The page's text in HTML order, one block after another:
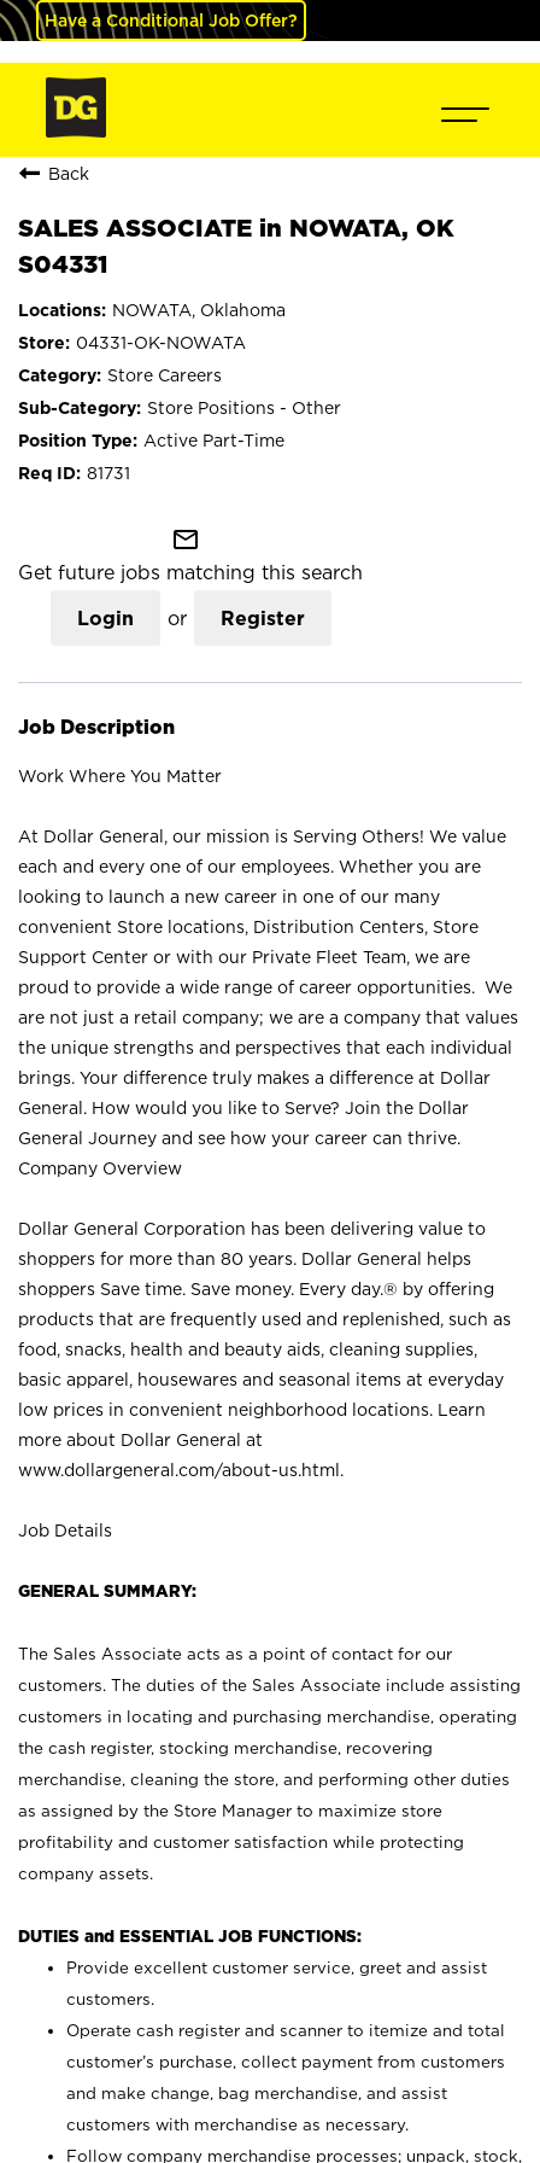
Have a Conditional Job Offer?
Back
SALES ASSOCIATE in NOWATA, OK
S04331
NOWATA, Oklahoma
04331-OK-NOWATA
Store Careers
Store Positions - Other
Active Part-Time
81731
mail_outline
Get future jobs matching this search
Login or Register
Job Description
Work Where You Matter
At Dollar General, our mission is Serving Others! We value
each and every one of our employees. Whether you are
looking to launch a new career in one of our many
convenient Store locations, Distribution Centers, Store
Support Center or with our Private Fleet Team, we are
proud to provide a wide range of career opportunities. We
are not just a retail company; we are a company that values
the unique strengths and perspectives that each individual
brings. Your difference truly makes a difference at Dollar
General. How would you like to Serve? Join the Dollar
General Journey and see how your career can thrive.
Company Overview
Dollar General Corporation has been delivering value to
shoppers for more than 80 years. Dollar General helps
shoppers Save time. Save money. Every day.® by offering
products that are frequently used and replenished, such as
food, snacks, health and beauty aids, cleaning supplies,
basic apparel, housewares and seasonal items at everyday
low prices in convenient neighborhood locations. Learn
more about Dollar General at
www.dollargeneral.com/about-us.html .
Job Details
GENERAL SUMMARY:
The Sales Associate acts as a point of contact for our
customers. The duties of the Sales Associate include assisting
customers in locating and purchasing merchandise, operating
the cash register, stocking merchandise, recovering
merchandise, cleaning the store, and performing other duties
as assigned by the Store Manager to maximize store
profitability and customer satisfaction while protecting
company assets.
DUTIES and ESSENTIAL JOB FUNCTIONS:
Provide excellent customer service, greet and assist
customers.
Operate cash register and scanner to itemize and total
customer’s purchase, collect payment from customers
and make change, bag merchandise, and assist
customers with merchandise as necessary.
Follow company merchandise processes; unpack, stock,